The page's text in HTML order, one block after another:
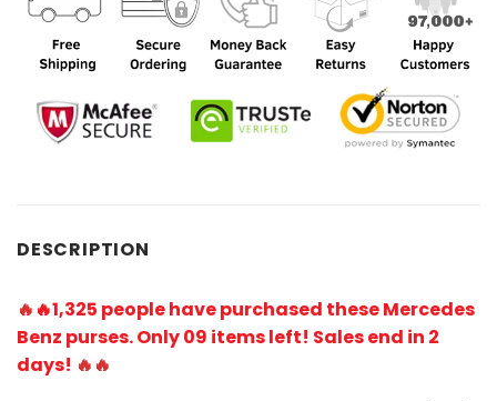
DESCRIPTION
🔥 🔥1,325 people have purchased these Mercedes
Benz purses. Only 09 items left! Sales end in 2
days! 🔥🔥